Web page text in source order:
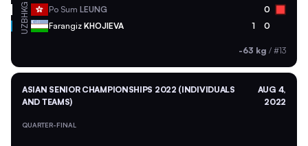
HKG Po Sum LEUNG 0
UZB Farangiz KHOJIEVA 1 0
-63 kg / #13
ASIAN SENIOR CHAMPIONSHIPS 2022 (INDIVIDUALS
AND TEAMS)
AUG 4,
2022
QUARTER-FINAL